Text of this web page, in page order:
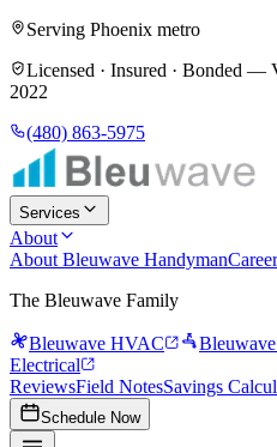
Serving Phoenix metro
Licensed · Insured · Bonded —
2022
(480) 863-5975
Services
About
About Bleuwave Handyman
The Bleuwave Family
Bleuwave HVAC
Electrical
ReviewsField NotesSavings
Schedule Now